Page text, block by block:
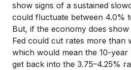
show signs of a sustained
could fluctuate between 4.0%
But, if the economy does
Fed could cut rates more than
which would mean the 10-
get back into the 3.75–4.25%